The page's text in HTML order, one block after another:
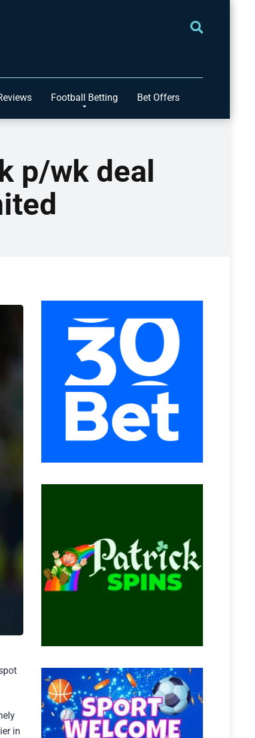
Football Betting Bet Offers
p/wk deal
in